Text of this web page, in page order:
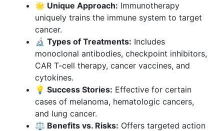
🌟 Unique Approach: Immunotherapy
uniquely trains the immune system to target
cancer.
🔬 Types of Treatments: Includes
monoclonal antibodies, checkpoint inhibitors,
CAR T-cell therapy, cancer vaccines, and
cytokines.
💡 Success Stories: Effective for certain
cases of melanoma, hematologic cancers,
and lung cancer.
⚖️ Benefits vs. Risks: Offers targeted action